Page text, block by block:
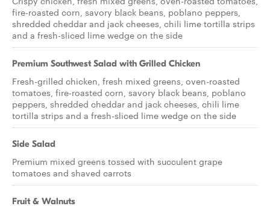
fire-roasted corn, savory black beans, poblano peppers,
shredded cheddar and jack cheeses, chili lime tortilla strips
and a fresh-sliced lime wedge on the side
Premium Southwest Salad with Grilled Chicken
Fresh-grilled chicken, fresh mixed greens, oven-roasted
tomatoes, fire-roasted corn, savory black beans, poblano
peppers, shredded cheddar and jack cheeses, chili lime
tortilla strips and a fresh-sliced lime wedge on the side
Side Salad
Premium mixed greens tossed with succulent grape
tomatoes and shaved carrots
Fruit & Walnuts